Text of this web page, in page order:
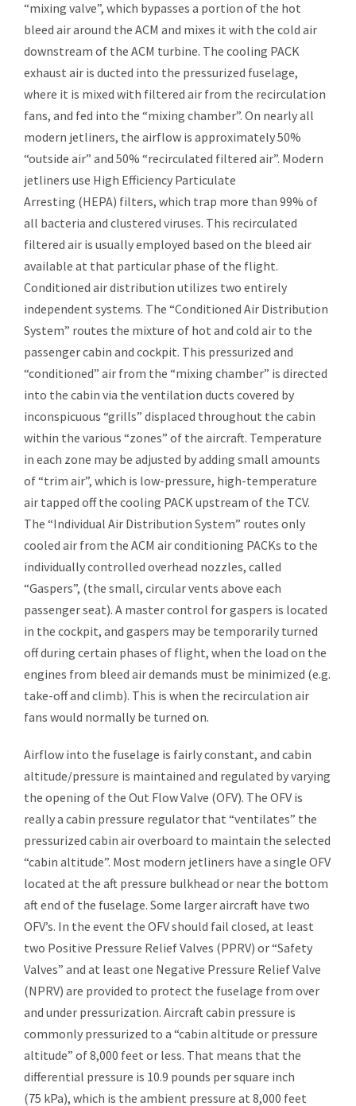
“mixing valve”, which bypasses a portion of the hot
bleed air around the ACM and mixes it with the cold air
downstream of the ACM turbine. The cooling PACK
exhaust air is ducted into the pressurized fuselage,
where it is mixed with filtered air from the recirculation
fans, and fed into the “mixing chamber”. On nearly all
modern jetliners, the airflow is approximately 50%
“outside air” and 50% “recirculated filtered air”. Modern
jetliners use High Efficiency Particulate
Arresting (HEPA) filters, which trap more than 99% of
all bacteria and clustered viruses. This recirculated
filtered air is usually employed based on the bleed air
available at that particular phase of the flight.
Conditioned air distribution utilizes two entirely
independent systems. The “Conditioned Air Distribution
System” routes the mixture of hot and cold air to the
passenger cabin and cockpit. This pressurized and
“conditioned” air from the “mixing chamber” is directed
into the cabin via the ventilation ducts covered by
inconspicuous “grills” displaced throughout the cabin
within the various “zones” of the aircraft. Temperature
in each zone may be adjusted by adding small amounts
of “trim air”, which is low-pressure, high-temperature
air tapped off the cooling PACK upstream of the TCV.
The “Individual Air Distribution System” routes only
cooled air from the ACM air conditioning PACKs to the
individually controlled overhead nozzles, called
“Gaspers”, (the small, circular vents above each
passenger seat). A master control for gaspers is located
in the cockpit, and gaspers may be temporarily turned
off during certain phases of flight, when the load on the
engines from bleed airdemands must be minimized (e.g.
take-off and climb). This is when the recirculation air
fans would normally be turned on.
Airflow into the fuselage is fairly constant, and cabin
altitude/pressure is maintained and regulated by varying
the opening of the Out Flow Valve (OFV). The OFV is
really a cabin pressure regulator that “ventilates” the
pressurized cabin air overboard to maintain the selected
“cabin altitude”. Most modern jetliners have a single OFV
located at the aft pressure bulkhead or near the bottom
aft end of the fuselage. Some larger aircraft have two
OFV’s. In the event the OFV should fail closed, at least
two Positive Pressure Relief Valves (PPRV) or “Safety
Valves” and at least one Negative Pressure Relief Valve
(NPRV) are provided to protect the fuselage from over
and under pressurization. Aircraft cabin pressure is
commonly pressurized to a “cabin altitude or pressure
altitude” of 8,000 feet or less. That means that the
differential pressure is 10.9 pounds per square inch
(75 kPa), which is the ambient pressure at 8,000 feet